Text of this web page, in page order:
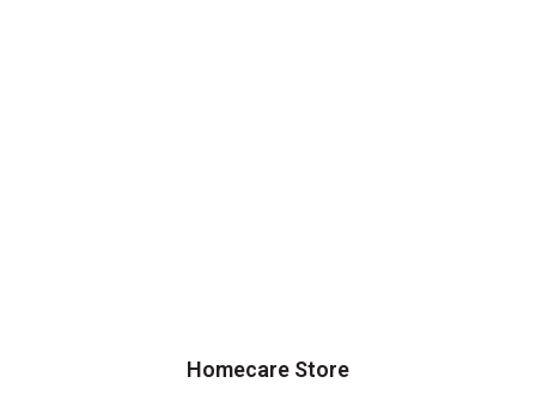
Homecare Store